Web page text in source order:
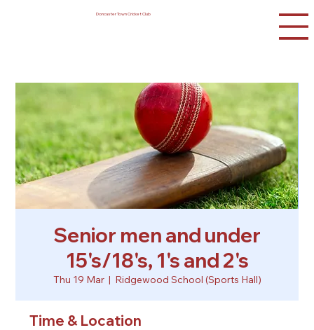
Doncaster Town Cricket Club
Senior men and under
15's/18's, 1's and 2's
Thu 19 Mar
  |
Ridgewood School (Sports Hall)
Time & Location